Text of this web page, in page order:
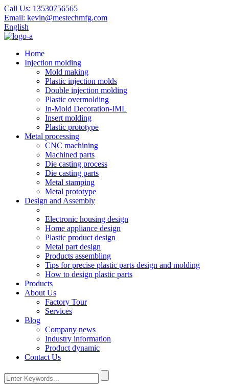
Call Us: 13530756565
Email: kevin@mestechmfg.com
English
Home
Injection molding
Mold making
Plastic injection molds
Double injection molding
Plastic overmolding
In-Mold Decoration-IML
Insert molding
Plastic prototype
Metal processing
CNC machining
Machined parts
Die casting process
Die casting parts
Metal stamping
Metal prototype
Design and Assembly
Electronic housing design
Home appliance design
Plastic product design
Metal part design
Products assembling
Tips for precise plastic parts design and molding
How to design plastic parts
Products
About Us
Factory Tour
Services
Blog
Company news
Industry information
Product dynamic
Contact Us